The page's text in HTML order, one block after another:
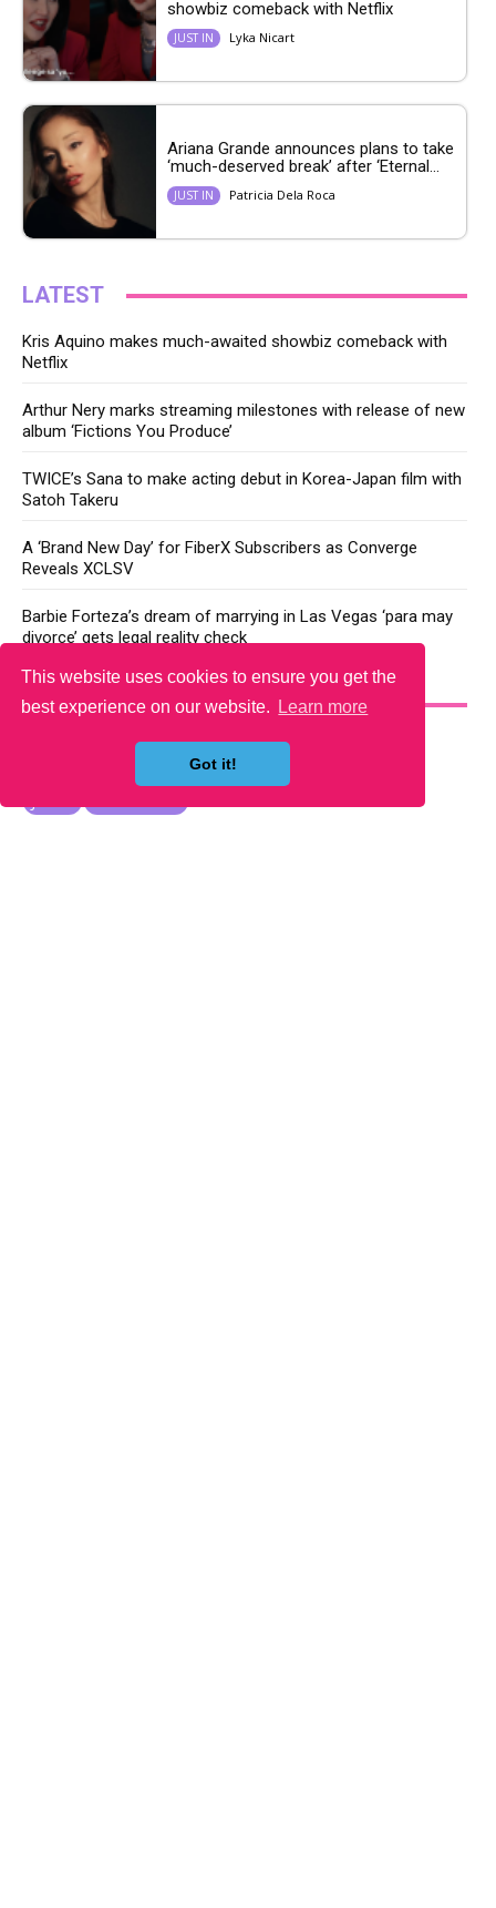
This website uses cookies to ensure you get the
best experience on our website.
Learn more
Got it!
showbiz comeback with Netflix
JUST IN Lyka Nicart
Ariana Grande announces plans to take
‘much-deserved break’ after ‘Eternal...
JUST IN Patricia Dela Roca
LATEST
Kris Aquino makes much-awaited showbiz comeback with
Netflix
Arthur Nery marks streaming milestones with release of new
album ‘Fictions You Produce’
TWICE’s Sana to make acting debut in Korea-Japan film with
Satoh Takeru
A ‘Brand New Day’ for FiberX Subscribers as Converge
Reveals XCLSV
Barbie Forteza’s dream of marrying in Las Vegas ‘para may
divorce’ gets legal reality check
YOU MAY LIKE